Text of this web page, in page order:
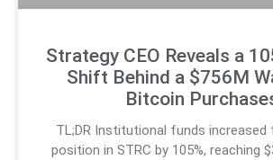
Strategy CEO Reveals a
Shift Behind a $756M
Bitcoin
TL;DR Institutional funds increased
position in STRC by 105%, reaching